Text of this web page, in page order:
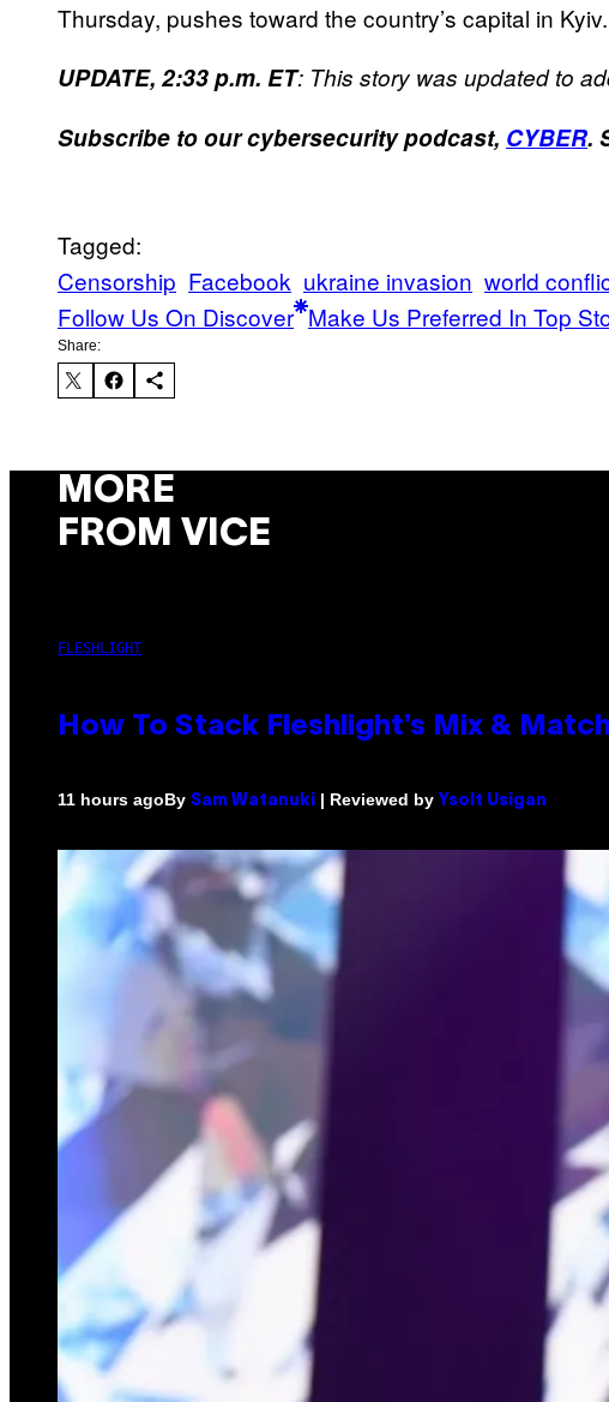
Thursday, pushes toward the country’s capital in Kyiv.
UPDATE, 2:33 p.m. ET: This story was updated to
Subscribe to our cybersecurity podcast, CYBER.
Tagged:
Censorship Facebook ukraine invasion world
Follow Us On Discover Make Us Preferred In Top
Share:
MORE
FROM VICE
FLESHLIGHT
How To Stack Fleshlight’s Mix &
11 hours agoBy Sam Watanuki | Reviewed by Ysolt Usigan